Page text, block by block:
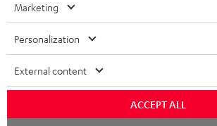
FANSHOP
NEW RELEASES
USA
All information on this website is subject to change
technical changes, errors and omissions. Pictured
necessarily included. Any disposal fees for batteries
©2026 Lautsprecher Teufel GmbH - All rights reserved.
Privacy policy Privacy settings
withdraw from contract here
Marketing
Personalization
External content
ACCEPT ALL